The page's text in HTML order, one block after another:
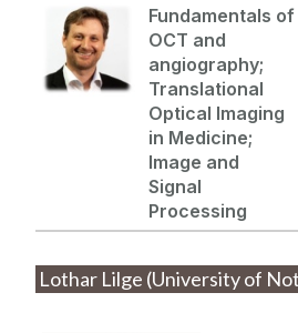
Fundamentals of
OCT and
angiography;
Translational
Optical Imaging
in Medicine;
Image and
Signal
Processing
Lothar Lilge (University of